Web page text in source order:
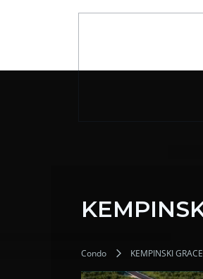
Condo KEMPINSKI